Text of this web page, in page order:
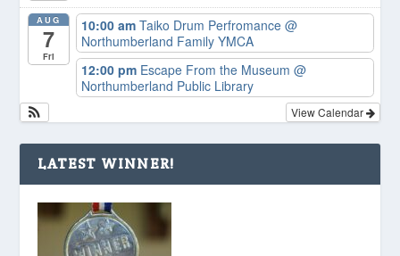
AUG
7
Fri
10:00 amTaiko Drum Perfromance@
Northumberland Family YMCA
12:00 pm Escape From the Museum@
Northumberland Public Library
View Calendar
LATEST WINNER!